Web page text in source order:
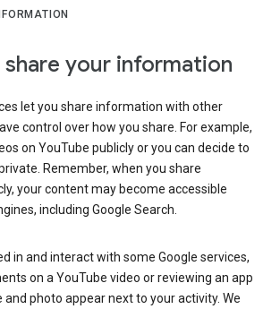
share your information
let you share information with other
control over how you share. For example,
on YouTube publicly or you can decide to
Remember, when you share
your content may become accessible
including Google Search.
in and interact with some Google services,
on a YouTube video or reviewing an app
and photo appear next to your activity. We